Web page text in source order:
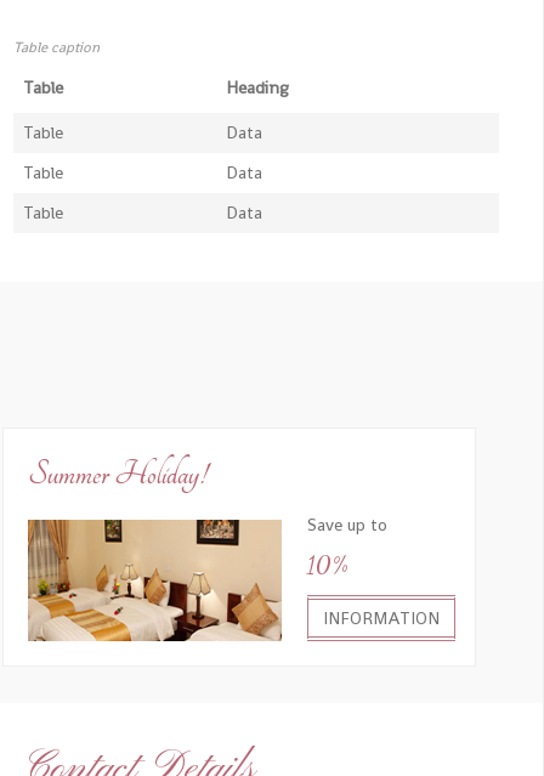
Table caption
Table Heading
Table
Data
Table
Data
Table
Data
Summer Holiday!
Save up to
10%
INFORMATION